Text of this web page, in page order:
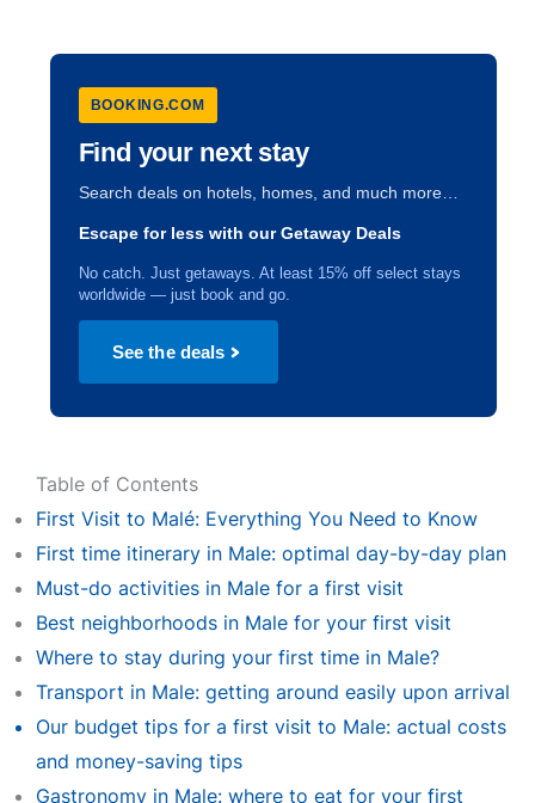
BOOKING.COM
Find your next stay
Search deals on hotels, homes, and much more…
Escape for less with our Getaway Deals
No catch. Just getaways. At least 15% off select stays
worldwide — just book and go.
See the deals
Table of Contents
First Visit to Malé: Everything You Need to Know
First time itinerary in Male: optimal day-by-day plan
Must-do activities in Male for a first visit
Best neighborhoods in Male for your first visit
Where to stay during your first time in Male?
Transport in Male: getting around easily upon arrival
Our budget tips for a first visit to Male: actual costs
and money-saving tips
Gastronomy in Male: where to eat for your first